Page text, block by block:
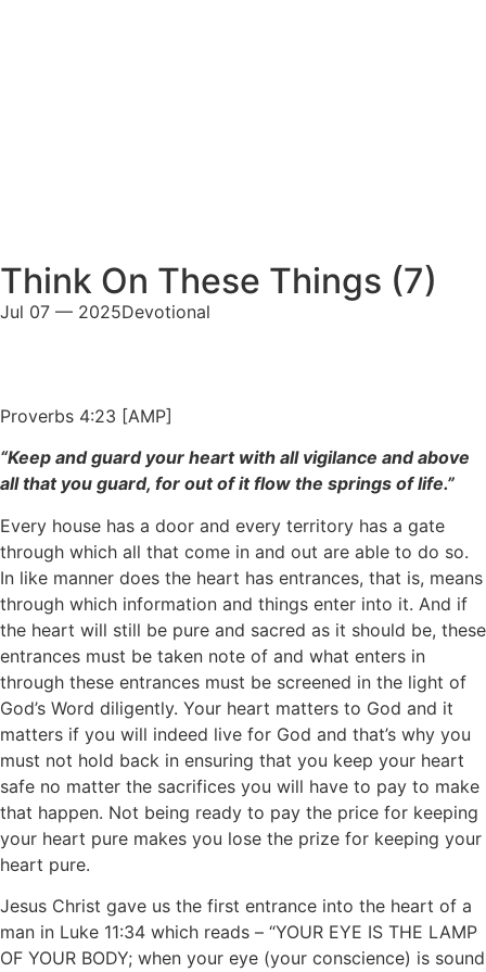
Think On These Things (7)
Jul 07 — 2025Devotional
Proverbs 4:23 [AMP]
“Keep and guard your heart with all vigilance and above
all that you guard, for out of it flow the springs of life.”
Every house has a door and every territory has a gate
through which all that come in and out are able to do so.
In like manner does the heart has entrances, that is, means
through which information and things enter into it. And if
the heart will still be pure and sacred as it should be, these
entrances must be taken note of and what enters in
through these entrances must be screened in the light of
God’s Word diligently. Your heart matters to God and it
matters if you will indeed live for God and that’s why you
must not hold back in ensuring that you keep your heart
safe no matter the sacrifices you will have to pay to make
that happen. Not being ready to pay the price for keeping
your heart pure makes you lose the prize for keeping your
heart pure.
Jesus Christ gave us the first entrance into the heart of a
man in Luke 11:34 which reads – “YOUR EYE IS THE LAMP
OF YOUR BODY; when your eye (your conscience) is sound